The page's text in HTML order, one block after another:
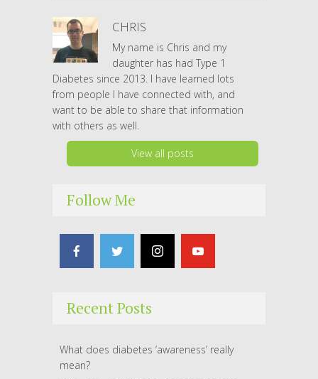
CHRIS
My name is Chris and my
daughter has had Type 1
Diabetes since 2013. I have learned lots
from people I have connected with, and
want to be able to share that information
with others as well.
View all posts
Follow Me
Recent Posts
What does diabetes ‘awareness’ really
mean?